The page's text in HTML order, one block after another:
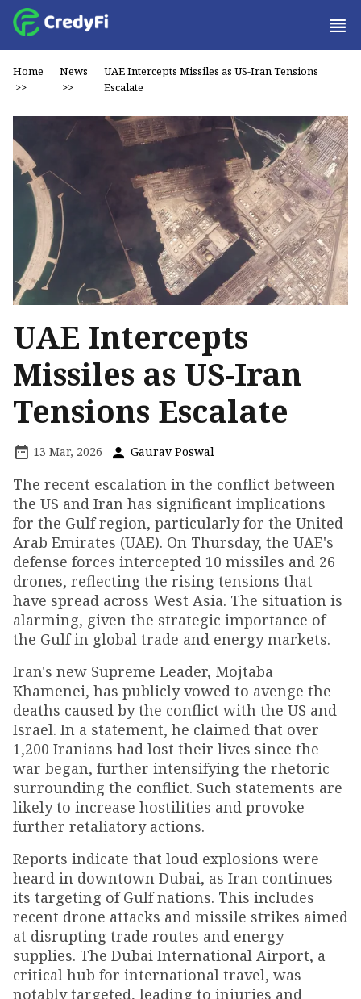
Home
>>
News
>>
UAE Intercepts Missiles as US-Iran Tensions
Escalate
UAE Intercepts
Missiles as US-Iran
Tensions Escalate
13 Mar, 2026 Gaurav Poswal
The recent escalation in the conflict between
the US and Iran has significant implications
for the Gulf region, particularly for the United
Arab Emirates (UAE). On Thursday, the UAE's
defense forces intercepted 10 missiles and 26
drones, reflecting the rising tensions that
have spread across West Asia. The situation is
alarming, given the strategic importance of
the Gulf in global trade and energy markets.
Iran's new Supreme Leader, Mojtaba
Khamenei, has publicly vowed to avenge the
deaths caused by the conflict with the US and
Israel. In a statement, he claimed that over
1,200 Iranians had lost their lives since the
war began, further intensifying the rhetoric
surrounding the conflict. Such statements are
likely to increase hostilities and provoke
further retaliatory actions.
Reports indicate that loud explosions were
heard in downtown Dubai, as Iran continues
its targeting of Gulf nations. This includes
recent drone attacks and missile strikes aimed
at disrupting trade routes and energy
supplies. The Dubai International Airport, a
critical hub for international travel, was
notably targeted, leading to injuries and